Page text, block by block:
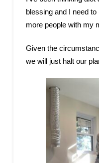
blessing and I need
more people with my
Given the
we will just halt our